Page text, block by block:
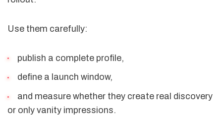
Use them carefully:
publish a complete profile,
define a launch window,
and measure whether they create real discovery
or only vanity impressions.